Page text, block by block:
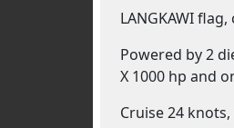
LANGKAWI
Powered by 2
X 1000 hp and
Cruise 24